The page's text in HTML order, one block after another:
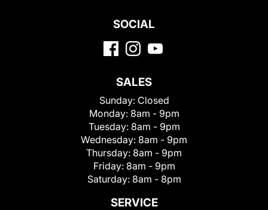
SOCIAL
SALES
Sunday: Closed
Monday: 8am - 9pm
Tuesday: 8am - 9pm
Wednesday: 8am - 9pm
Thursday: 8am - 9pm
Friday: 8am - 9pm
Saturday: 8am - 8pm
SERVICE